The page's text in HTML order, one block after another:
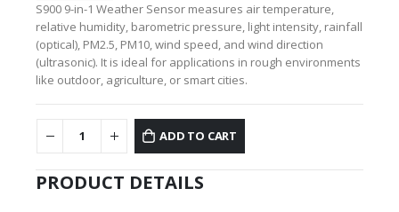
S900 9-in-1 Weather Sensor measures air temperature,
relative humidity, barometric pressure, light intensity, rainfall
(optical), PM2.5, PM10, wind speed, and wind direction
(ultrasonic). It is ideal for applications in rough environments
like outdoor, agriculture, or smart cities.
ADD TO CART
PRODUCT DETAILS